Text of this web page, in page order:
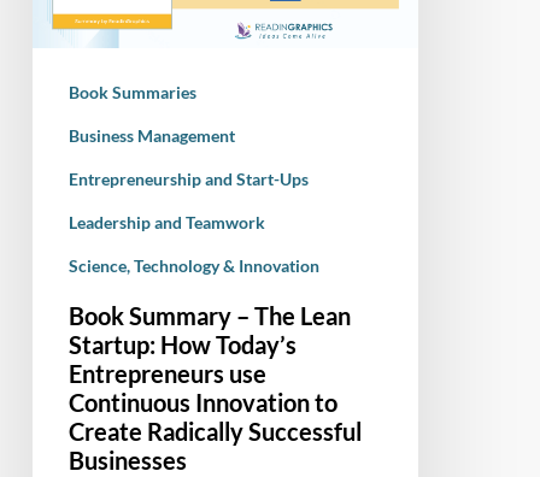
Startup:
How
Entrepreneurs
Continuous
Create
Successful
Businesses
Book Summaries
Business Management
Entrepreneurship and Start-Ups
Leadership and Teamwork
Science, Technology & Innovation
Book Summary – The Lean
Startup: How Today’s
Entrepreneurs use
Continuous Innovation to
Create Radically Successful
Businesses